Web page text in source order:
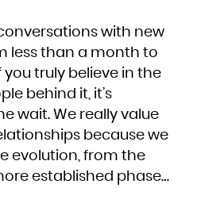
with new
less than a month to
you truly believe in the
behind it, it’s
wait. We really value
because we
evolution, from the
established phase…